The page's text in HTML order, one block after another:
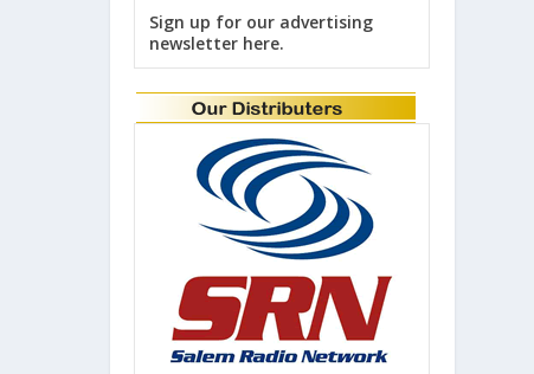
Sign up for our advertising
newsletter here.